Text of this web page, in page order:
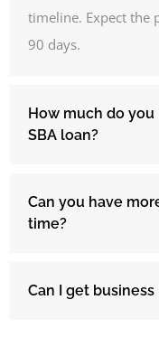
timeline. Expect the
90 days.
How much do
SBA loan?
Can you have
time?
Can I get